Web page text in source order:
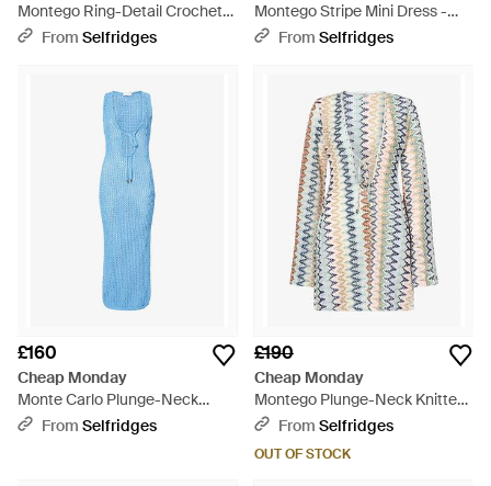
Montego Ring-Detail Crochet-
Knit Maxi Dress - White
From Selfridges
Montego Stripe Mini Dress -
BlueFrom Selfridges
£160
Cheap Monday
Monte Carlo Plunge-Neck
Knitted Maxi Dress - Blue
From Selfridges
£190
Cheap Monday
Montego Plunge-Neck Knitted
Mini Dress - Blue
From Selfridges
OUT OF STOCK